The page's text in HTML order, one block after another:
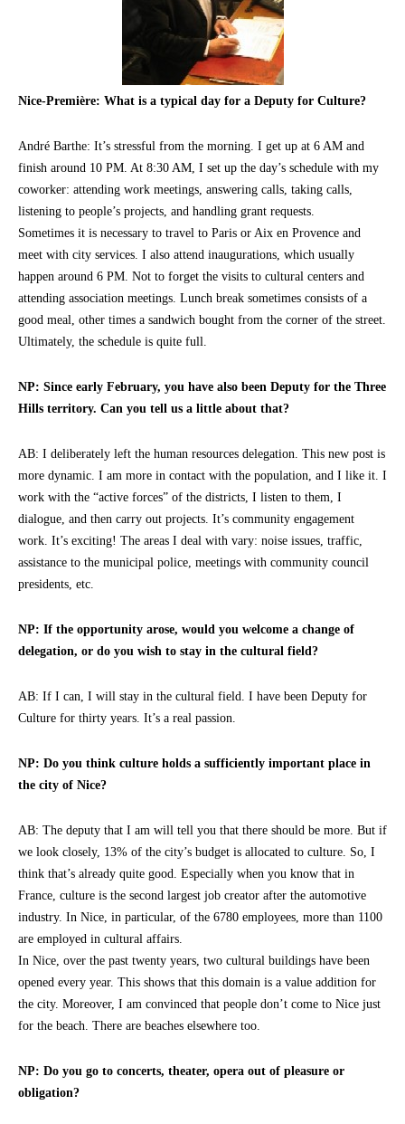
Nice-Première: What is a typical day for a Deputy for Culture?
André Barthe: It’s stressful from the morning. I get up at 6 AM and
finish around 10 PM. At 8:30 AM, I set up the day’s schedule with my
coworker: attending work meetings, answering calls, taking calls,
listening to people’s projects, and handling grant requests.
Sometimes it is necessary to travel to Paris or Aix en Provence and
meet with city services. I also attend inaugurations, which usually
happen around 6 PM. Not to forget the visits to cultural centers and
attending association meetings. Lunch break sometimes consists of a
good meal, other times a sandwich bought from the corner of the street.
Ultimately, the schedule is quite full.
NP: Since early February, you have also been Deputy for the Three
Hills territory. Can you tell us a little about that?
AB: I deliberately left the human resources delegation. This new post is
more dynamic. I am more in contact with the population, and I like it. I
work with the “active forces” of the districts, I listen to them, I
dialogue, and then carry out projects. It’s community engagement
work. It’s exciting! The areas I deal with vary: noise issues, traffic,
assistance to the municipal police, meetings with community council
presidents, etc.
NP: If the opportunity arose, would you welcome a change of
delegation, or do you wish to stay in the cultural field?
AB: If I can, I will stay in the cultural field. I have been Deputy for
Culture for thirty years. It’s a real passion.
NP: Do you think culture holds a sufficiently important place in
the city of Nice?
AB: The deputy that I am will tell you that there should be more. But if
we look closely, 13% of the city’s budget is allocated to culture. So, I
think that’s already quite good. Especially when you know that in
France, culture is the second largest job creator after the automotive
industry. In Nice, in particular, of the 6780 employees, more than 1100
are employed in cultural affairs.
In Nice, over the past twenty years, two cultural buildings have been
opened every year. This shows that this domain is a value addition for
the city. Moreover, I am convinced that people don’t come to Nice just
for the beach. There are beaches elsewhere too.
NP: Do you go to concerts, theater, opera out of pleasure or
obligation?